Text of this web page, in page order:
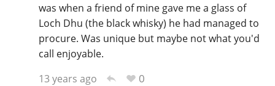
was when a friend of mine gave me a glass of
Loch Dhu (the black whisky) he had managed to
procure. Was unique but maybe not what you'd
call enjoyable.
13 years ago
0